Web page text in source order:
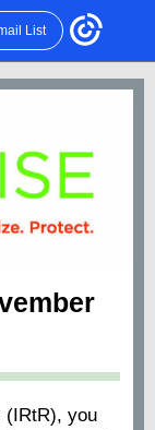
List
(IRtR), you